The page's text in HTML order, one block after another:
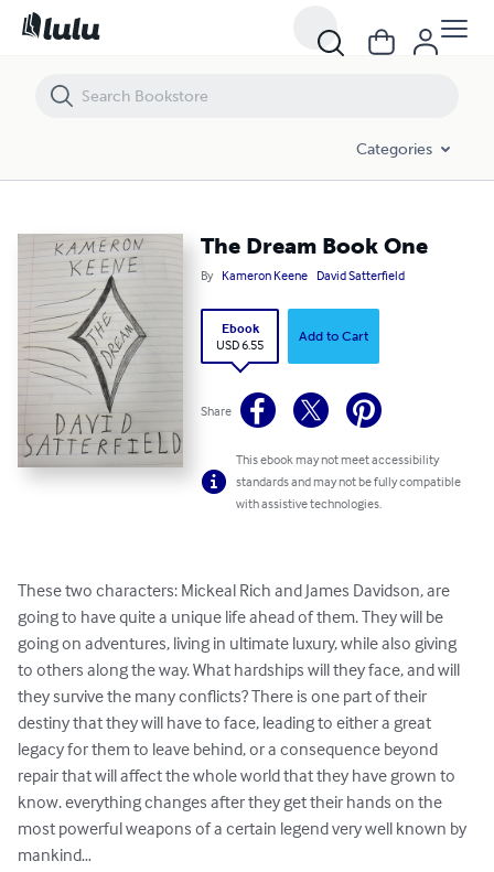
Categories
The Dream Book One
By Kameron Keene David Satterfield
Ebook
USD 6.55
Add to Cart
Share
This ebook may not meet accessibility
standards and may not be fully compatible
with assistive technologies.
These two characters: Mickeal Rich and James Davidson, are
going to have quite a unique life ahead of them. They will be
going on adventures, living in ultimate luxury, while also giving
to others along the way. What hardships will they face, and will
they survive the many conflicts? There is one part of their
destiny that they will have to face, leading to either a great
legacy for them to leave behind, or a consequence beyond
repair that will affect the whole world that they have grown to
know. everything changes after they get their hands on the
most powerful weapons of a certain legend very well known by
mankind…
The Dream Book One